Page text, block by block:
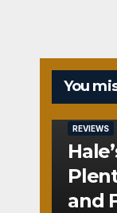
You
REVIEWS
and